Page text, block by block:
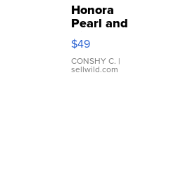
Honora
Pearl and
Pink
Leather
Bracelet
Adjustable
$49
CONSHY C. |
sellwild.com